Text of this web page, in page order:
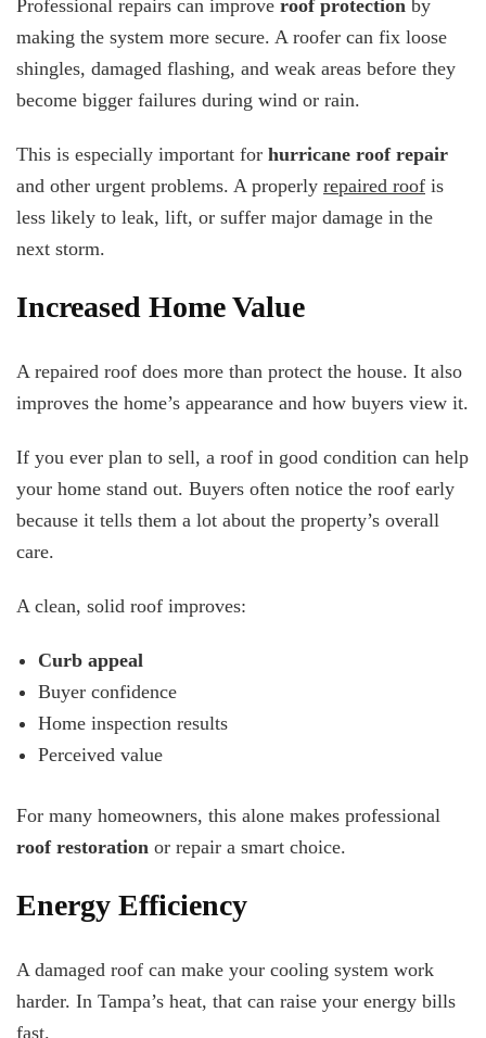
Professional repairs can improve roof protection by
making the system more secure. A roofer can fix loose
shingles, damaged flashing, and weak areas before they
become bigger failures during wind or rain.
This is especially important for hurricane roof repair
and other urgent problems. A properly repaired roof is
less likely to leak, lift, or suffer major damage in the
next storm.
Increased Home Value
A repaired roof does more than protect the house. It also
improves the home’s appearance and how buyers view it.
If you ever plan to sell, a roof in good condition can help
your home stand out. Buyers often notice the roof early
because it tells them a lot about the property’s overall
care.
A clean, solid roof improves:
Curb appeal
Buyer confidence
Home inspection results
Perceived value
For many homeowners, this alone makes professional
roof restoration or repair a smart choice.
Energy Efficiency
A damaged roof can make your cooling system work
harder. In Tampa’s heat, that can raise your energy bills
fast.